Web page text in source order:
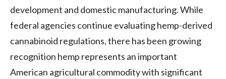
development and domestic manufacturing. While
federal agencies continue evaluating hemp-derived
cannabinoid regulations, there has been growing
recognition hemp represents an important
American agricultural commodity with significant